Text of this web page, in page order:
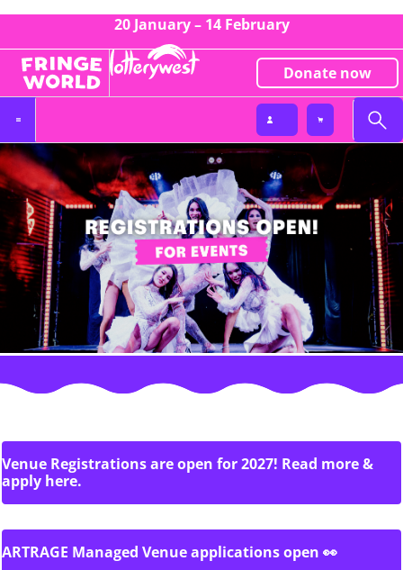
20 January – 14 February
Donate now
Venue Registrations are open for 2027! Read more &
apply here.
ARTRAGE Managed Venue applications open 👀